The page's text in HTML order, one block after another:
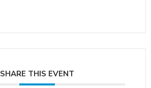
SHARE THIS EVENT